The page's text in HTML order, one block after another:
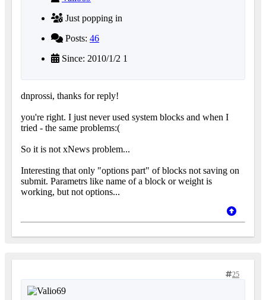
Just popping in
Posts: 46
Since: 2010/1/2 1
dnprossi, thanks for reply!
you're right. I just never used system blocks and when I
tried - the same problems:(
So it is not xNews problem...
Interesting that only "options part" of blocks not saving on
submit. Parametrs like name of a block or weight is
working, but not options...
25